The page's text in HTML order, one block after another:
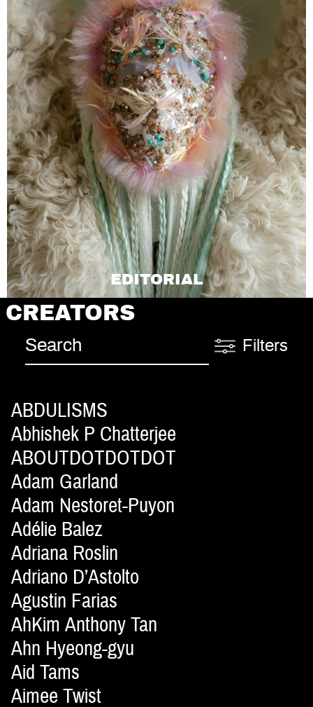
EDITORIAL
CREATORS
Filters
ABDULISMS
Abhishek P Chatterjee
ABOUTDOTDOTDOT
Adam Garland
Adam Nestoret-Puyon
Adélie Balez
Adriana Roslin
Adriano D’Astolto
Agustin Farias
AhKim Anthony Tan
Ahn Hyeong-gyu
Aid Tams
Aimee Twist